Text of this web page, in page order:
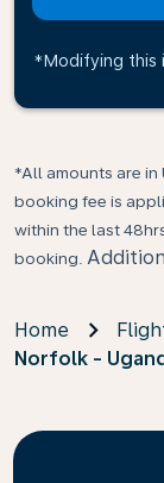
*Modifying this
*All amounts are in
booking fee is
within the last
booking.
Home
Norfolk -